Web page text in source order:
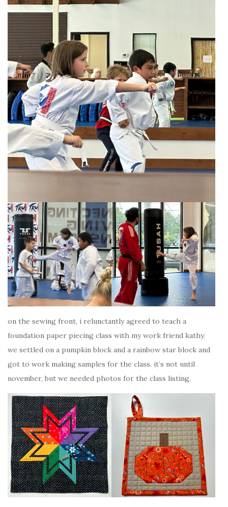
on the sewing front, i relunctantly agreed to teach a
foundation paper piecing class with my work friend kathy.
we settled on a pumpkin block and a rainbow star block and
got to work making samples for the class. it’s not until
november, but we needed photos for the class listing.